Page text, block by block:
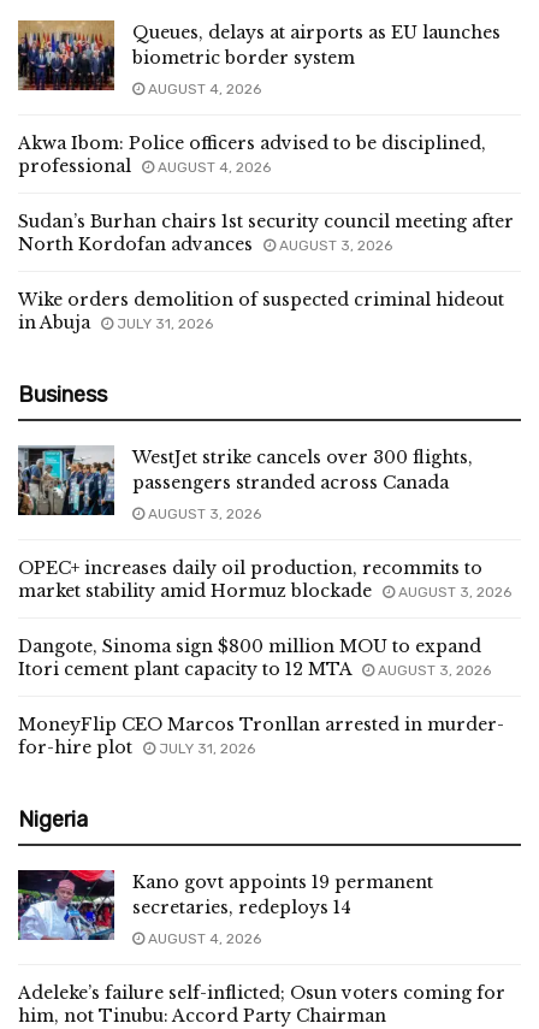
Queues, delays at airports as EU launches
biometric border system
AUGUST 4, 2026
Akwa Ibom: Police officers advised to be disciplined,
professional
AUGUST 4, 2026
Sudan’s Burhan chairs 1st security council meeting after
North Kordofan advances
AUGUST 3, 2026
Wike orders demolition of suspected criminal hideout
in Abuja
JULY 31, 2026
Business
WestJet strike cancels over 300 flights,
passengers stranded across Canada
AUGUST 3, 2026
OPEC+ increases daily oil production, recommits to
market stability amid Hormuz blockade
AUGUST 3, 2026
Dangote, Sinoma sign $800 million MOU to expand
Itori cement plant capacity to 12 MTA
AUGUST 3, 2026
MoneyFlip CEO Marcos Tronllan arrested in murder-
for-hire plot
JULY 31, 2026
Nigeria
Kano govt appoints 19 permanent
secretaries, redeploys 14
AUGUST 4, 2026
Adeleke’s failure self-inflicted; Osun voters coming for
him, not Tinubu: Accord Party Chairman